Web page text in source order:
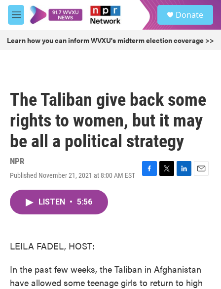
Skip to main content
M
e
u
Donate
Learn how you can inform WVXU's midterm election coverage >>
The Taliban give back some
rights to women, but it may
be all a political strategy
NPR
Published November 21, 2021 at 8:00 AM EST
F
T
L
E
LISTEN • 5:56
LEILA FADEL, HOST:
In the past few weeks, the Taliban in Afghanistan
have allowed some teenage girls to return to high